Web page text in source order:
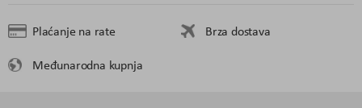
Plaćanje na rate
Brza dostava
Međunarodna kupnja